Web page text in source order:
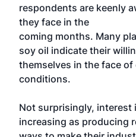
respondents are keenly
they face in the
coming months. Many
soy oil indicate their
themselves in the face
conditions.
Not surprisingly, interest
increasing as producing